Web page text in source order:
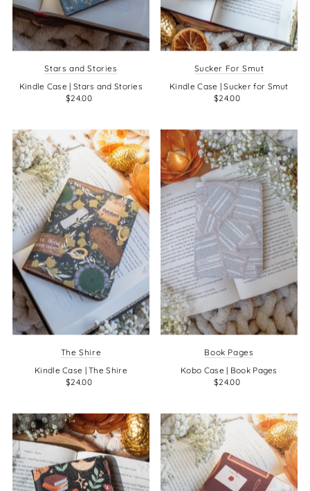
Stars and Stories
Kindle Case | Stars and Stories
$24.00
Sucker For Smut
Kindle Case | Sucker for Smut
$24.00
The Shire
Kindle Case | The Shire
$24.00
Book Pages
Kobo Case | Book Pages
$24.00